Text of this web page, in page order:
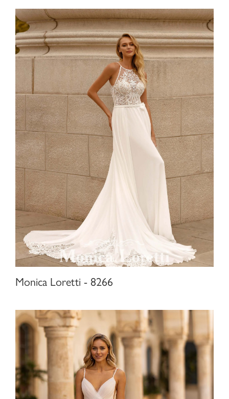
Monica Loretti - 8266